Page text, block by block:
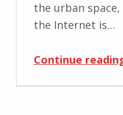
the urban
the Internet is…
Continue